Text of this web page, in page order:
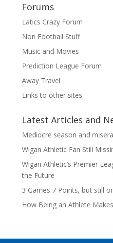
Forums
Latics Crazy Forum
Non Football Stuff
Music and Movies
Prediction League Forum
Away Travel
Links to other sites
Latest Articles and
Mediocre season and
Wigan Athletic Fan Still
Wigan Athletic’s Premier
the Future
3 Games 7 Points, but still
How Being an Athlete